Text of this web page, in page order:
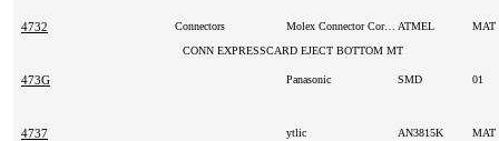
4732 Connectors Molex Connector Corporation ATMEL
MAT
CONN EXPRESSCARD EJECT BOTTOM MT
473G Panasonic SMD 01
4737 ytlic AN3815K MAT